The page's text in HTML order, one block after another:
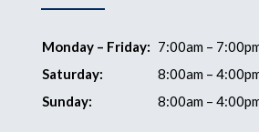
Monday – Friday: 7:00am –
Saturday:
8:00am –
Sunday:
8:00am –